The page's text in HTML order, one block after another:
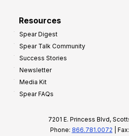
Resources
Spear Digest
Spear Talk Community
Success Stories
Newsletter
Media Kit
Spear FAQs
7201 E. Princess Blvd,
Phone: 866.781.0072 |